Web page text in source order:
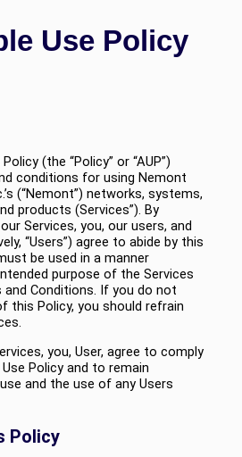
Use Policy
(the “Policy” or “AUP”)
conditions for using Nemont
(“Nemont”) networks, systems,
products (Services”). By
Services, you, our users, and
“Users”) agree to abide by this
be used in a manner
purpose of the Services
and Conditions. If you do not
this Policy, you should refrain
you, User, agree to comply
Policy and to remain
and the use of any Users
Policy